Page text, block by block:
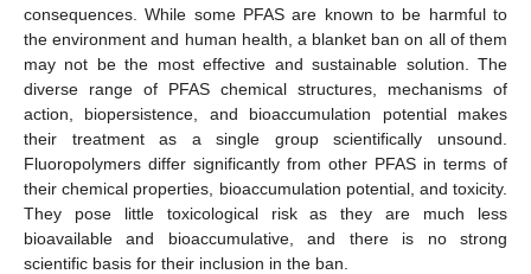
consequences. While some PFAS are known to be harmful to
the environment and human health, a blanket ban on all of them
may not be the most effective and sustainable solution. The
diverse range of PFAS chemical structures, mechanisms of
action, biopersistence, and bioaccumulation potential makes
their treatment as a single group scientifically unsound.
Fluoropolymers differ significantly from other PFAS in terms of
their chemical properties, bioaccumulation potential, and toxicity.
They pose little toxicological risk as they are much less
bioavailable and bioaccumulative, and there is no strong
scientific basis for their inclusion in the ban.